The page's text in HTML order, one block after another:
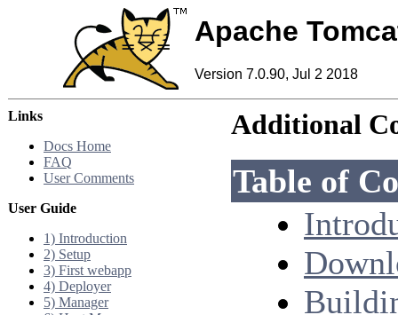
Apache
Version 7.0.90, Jul 2 2018
Links
Docs Home
FAQ
User Comments
User Guide
1) Introduction
2) Setup
3) First webapp
4) Deployer
5) Manager
Additional
Table of